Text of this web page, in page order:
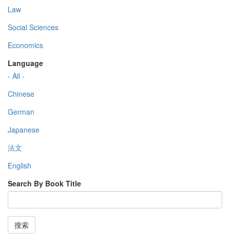
Law
Social Sciences
Economics
Language
- All -
Chinese
German
Japanese
法文
English
Search By Book Title
搜索